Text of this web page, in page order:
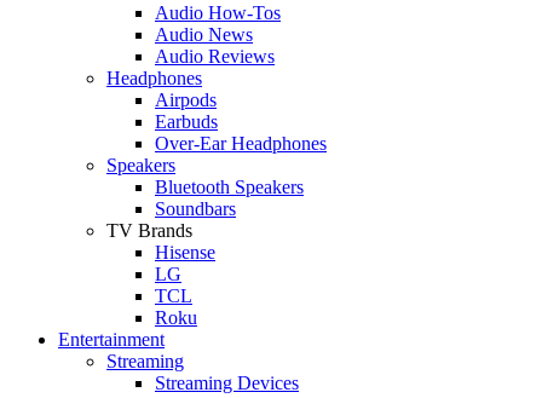
Audio How-Tos
Audio News
Audio Reviews
Headphones
Airpods
Earbuds
Over-Ear Headphones
Speakers
Bluetooth Speakers
Soundbars
TV Brands
Hisense
LG
TCL
Roku
Entertainment
Streaming
Streaming Devices